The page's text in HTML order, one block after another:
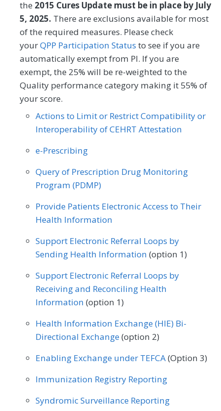
Internal Medicine Interventional Radiology
Mental/Behavioral Health Nephrology
Neurology Neurosurgery
Nutrition/Dietician Obstetrics/Gynecology
Oncology/Hematology
Orthopedic Surgery Otolaryngology
Pediatrics
Plastic Surgery
Preventive Medicine Pulmonology
Speech/Language Pathology
Vascular Surgery
SPECIALTY
Allergy/Immunology
Cardiology
Certified Nurse Midwife Clinical Social Work
Dermatology Endocrinology
Family Medicine
Geriatrics Infectious Disease
Oncology/Hematology
Physical Therapy/Occupational Therapy
Podiatry Preventive Medicine
Pulmonology Rheumatology Urology
Process
SPECIFICATIONS
Registry
SPECIALTY
Allergy/Immunology
Cardiology
Geriatrics Infectious Disease
Internal Medicine
Obstetrics/Gynecology
Oncology/Hematology
Pulmonology Radiation Oncology
Speech/Language Pathology
Vascular Surgery
the 2015 Cures Update must be in place by July
5, 2025. There are exclusions available for most
of the required measures. Please check
yourQPP Participation Status to see if you are
automatically exempt from PI. If you are
exempt, the 25% will be re-weighted to the
Quality performance category making it 55% of
your score.
Actions to Limit or Restrict Compatibility or
Interoperability of CEHRT Attestation
e-Prescribing
Query of Prescription Drug Monitoring
Program (PDMP)
Provide Patients Electronic Access to Their
Health Information
Support Electronic Referral Loops by
Sending Health Information (option 1)
Support Electronic Referral Loops by
Receiving and Reconciling Health
Information (option 1)
Health Information Exchange (HIE) Bi-
Directional Exchange(option 2)
Enabling Exchange under TEFCA(Option 3)
Immunization Registry Reporting
Syndromic Surveillance Reporting